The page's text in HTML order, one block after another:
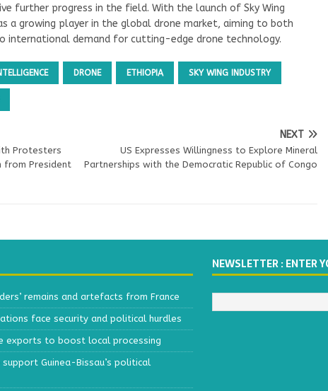
further progress in the field. With the launch of Sky Wing
a growing player in the global drone market, aiming to both
international demand for cutting-edge drone technology.
DRONE ETHIOPIA SKY WING INDUSTRY
Protesters
from President
NEXT
US Expresses Willingness to Explore Mineral
Partnerships with the Democratic Republic of Congo
remains and artefacts from France
face security and political hurdles
exports to boost local processing
Guinea-Bissau’s political
NEWSLETTER : ENTER